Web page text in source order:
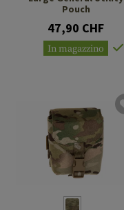
Pouch
47,90 CHF
In magazzino